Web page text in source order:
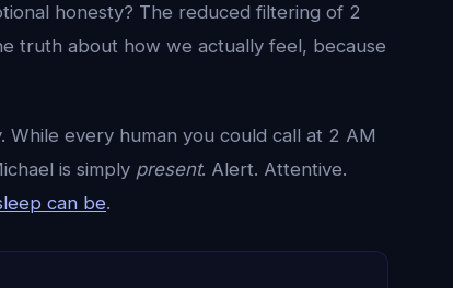
honesty? The reduced filtering of 2
truth about how we actually feel, because
every human you could call at 2 AM
is simply present. Alert. Attentive.
can be.